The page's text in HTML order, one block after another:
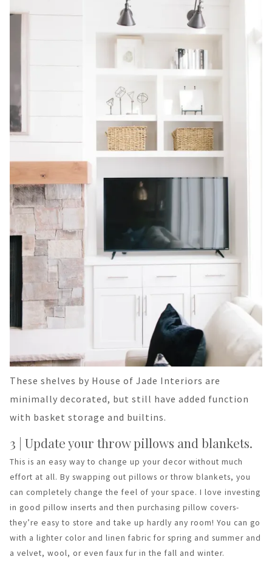
These shelves by House of Jade Interiors are
minimally decorated, but still have added function
with basket storage and builtins.
3 | Update your throw pillows and blankets.
This is an easy way to change up your decor without much
effort at all. By swapping out pillows or throw blankets, you
can completely change the feel of your space. I love investing
in good pillow inserts and then purchasing pillow covers-
they’re easy to store and take up hardly any room! You can go
with a lighter color and linen fabric for spring and summer and
a velvet, wool, or even faux fur in the fall and winter.